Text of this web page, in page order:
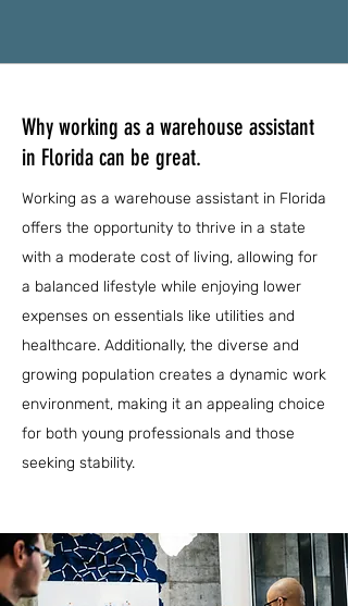
Why working as a warehouse assistant
in Florida can be great.
Working as a warehouse assistant in Florida
offers the opportunity to thrive in a state
with a moderate cost of living, allowing for
a balanced lifestyle while enjoying lower
expenses on essentials like utilities and
healthcare. Additionally, the diverse and
growing population creates a dynamic work
environment, making it an appealing choice
for both young professionals and those
seeking stability.